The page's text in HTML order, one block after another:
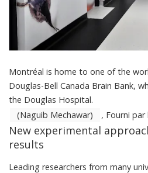
Montréal is home to one of the
Douglas-Bell Canada Brain Bank,
the Douglas Hospital.
(Naguib Mechawar)
, Fourni par
New experimental
results
Leading researchers from many